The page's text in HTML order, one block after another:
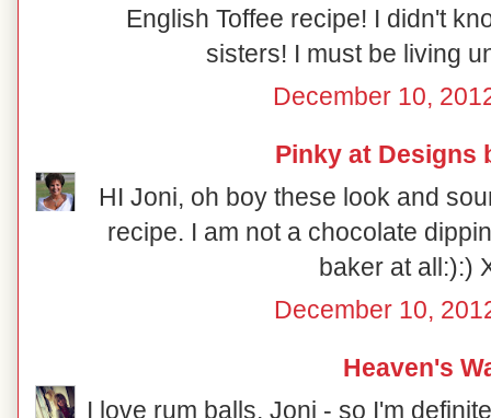
English Toffee recipe! I didn't
sisters! I must be living
December 10,
Pinky at Designs
HI Joni, oh boy these look and
recipe. I am not a chocolate
baker at all:):)
December 10,
Heaven's
I love rum balls, Joni - so I'm